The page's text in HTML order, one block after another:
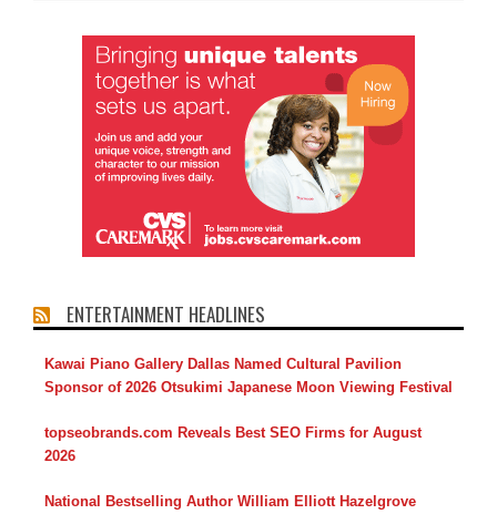
ENTERTAINMENT HEADLINES
Kawai Piano Gallery Dallas Named Cultural Pavilion
Sponsor of 2026 Otsukimi Japanese Moon Viewing Festival
topseobrands.com Reveals Best SEO Firms for August
2026
National Bestselling Author William Elliott Hazelgrove